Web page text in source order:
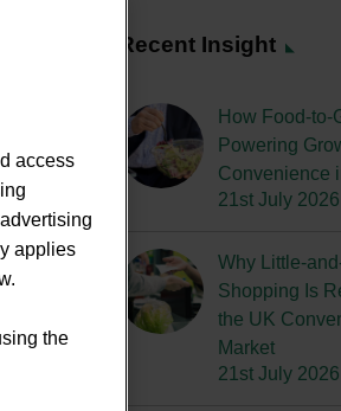
Recent Insight
How Food-to-
Powering
Convenience
21st July 2026
Why Little-
Shopping Is
the UK
Market
21st July 2026
access
applies
the